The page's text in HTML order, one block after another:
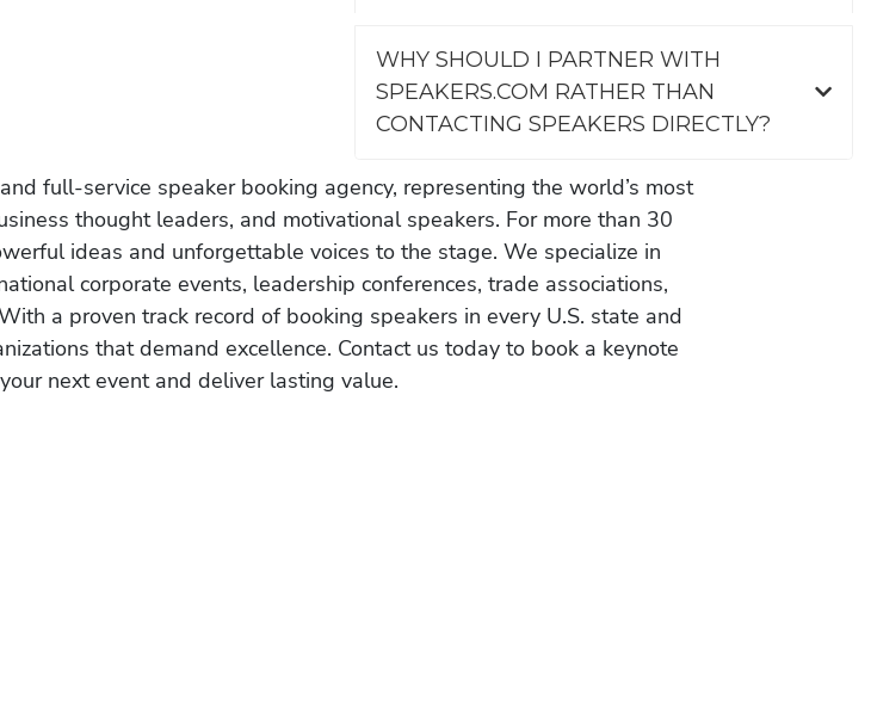
WHY SHOULD I PARTNER WITH
SPEAKERS.COM RATHER THAN
CONTACTING SPEAKERS DIRECTLY?
full-service speaker booking agency, representing the world’s most
thought leaders, and motivational speakers. For more than 30
ideas and unforgettable voices to the stage. We specialize in
corporate events, leadership conferences, trade associations,
a proven track record of booking speakers in every U.S. state and
that demand excellence. Contact us today to book a keynote
next event and deliver lasting value.